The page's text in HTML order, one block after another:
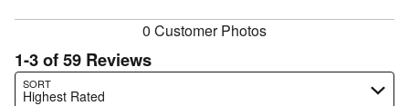
0 Customer Photos
1-3 of 59 Reviews
SORT
Highest Rated
Search reviews…